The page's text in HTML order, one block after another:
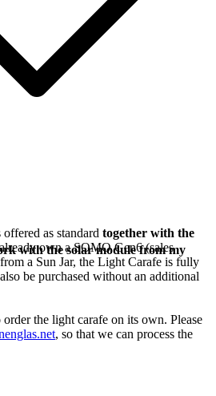
as standard together with the
own a SOMO Gen6 (sales
a Sun Jar, the Light Carafe is fully
be purchased without an additional
the light carafe on its own. Please
, so that we can process the
with the solar module from my